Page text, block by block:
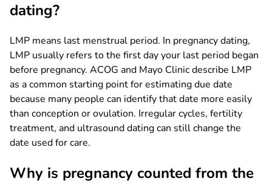
dating?
LMP means last menstrual period. In pregnancy dating,
LMP usually refers to the first day your last period began
before pregnancy. ACOG and Mayo Clinic describe LMP
as a common starting point for estimating due date
because many people can identify that date more easily
than conception or ovulation. Irregular cycles, fertility
treatment, and ultrasound dating can still change the
date used for care.
Why is pregnancy counted from the